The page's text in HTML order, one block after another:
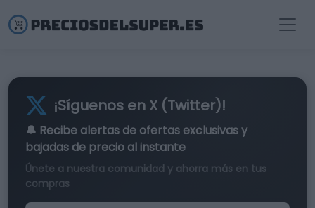
¡Síguenos en X (Twitter)!
🔔 Recibe alertas de ofertas exclusivasy
bajadas de precio al instante
Únete a nuestra comunidad y ahorra más en tus
compras